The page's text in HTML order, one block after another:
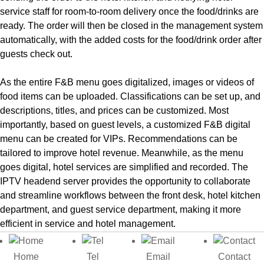
service staff for room-to-room delivery once the food/drinks are
ready. The order will then be closed in the management system
automatically, with the added costs for the food/drink order after
guests check out.
As the entire F&B menu goes digitalized, images or videos of
food items can be uploaded. Classifications can be set up, and
descriptions, titles, and prices can be customized. Most
importantly, based on guest levels, a customized F&B digital
menu can be created for VIPs. Recommendations can be
tailored to improve hotel revenue. Meanwhile, as the menu
goes digital, hotel services are simplified and recorded. The
IPTV headend server provides the opportunity to collaborate
and streamline workflows between the front desk, hotel kitchen
department, and guest service department, making it more
efficient in service and hotel management.
Contact us for More Details!
Home Tel Email Contact